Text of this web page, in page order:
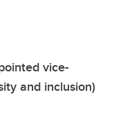
vice-
and inclusion)